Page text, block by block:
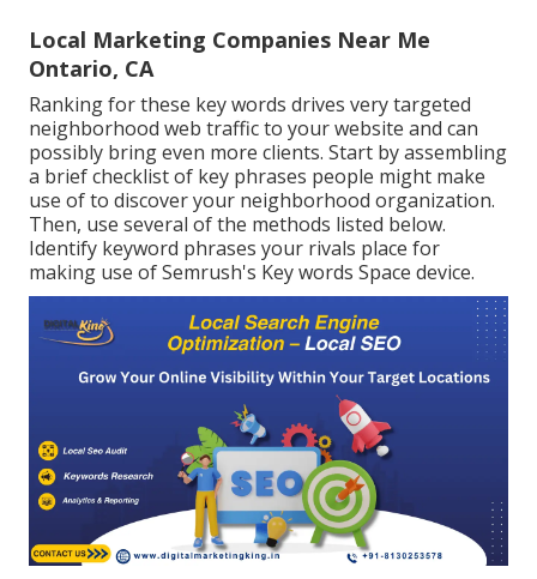
Local Marketing Companies Near Me
Ontario, CA
Ranking for these key words drives very targeted
neighborhood web traffic to your website and can
possibly bring even more clients. Start by assembling
a brief checklist of key phrases people might make
use of to discover your neighborhood organization.
Then, use several of the methods listed below.
Identify keyword phrases your rivals place for
making use of Semrush's Key words Space device.